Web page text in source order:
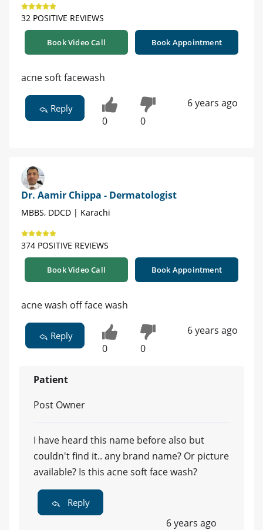
32 POSITIVE REVIEWS
Book Video Call Book Appointment
acne soft facewash
Reply
0 0
6 years ago
Dr. Aamir Chippa - Dermatologist
MBBS, DDCD | Karachi
374 POSITIVE REVIEWS
Book Video Call Book Appointment
acne wash off face wash
Reply
0 0
6 years ago
Patient
Post Owner
I have heard this name before also but
couldn't find it.. any brand name? Or picture
available? Is this acne soft face wash?
Reply
6 years ago